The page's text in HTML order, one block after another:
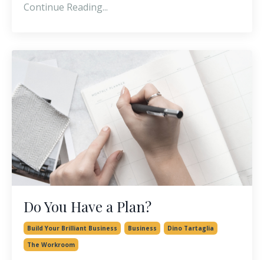
Continue Reading...
Do You Have a Plan?
Build Your Brilliant Business Business
Dino Tartaglia
The Workroom